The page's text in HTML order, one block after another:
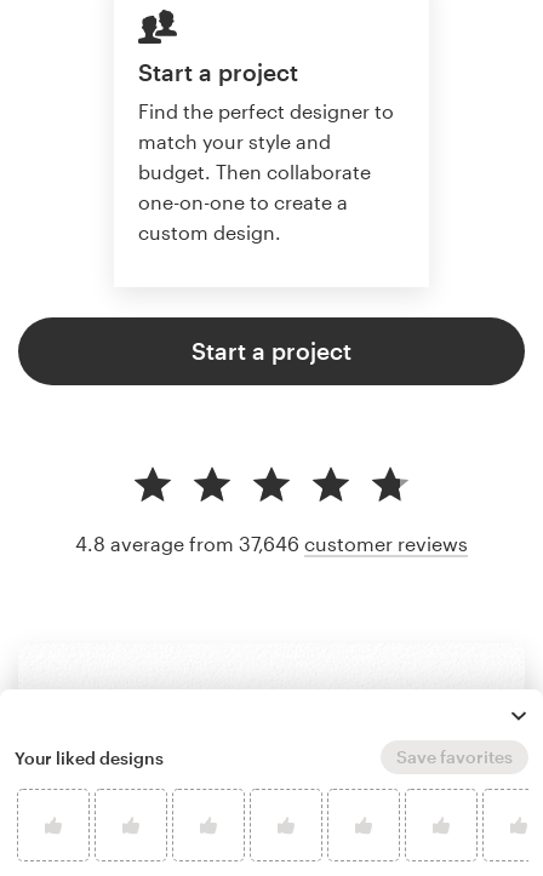
Start a project
Find the perfect designer to
match your style and
budget. Then collaborate
one-on-one to create a
custom design.
Start a project
4.8 average from 37,646 customer reviews
Your liked designs Save favorites